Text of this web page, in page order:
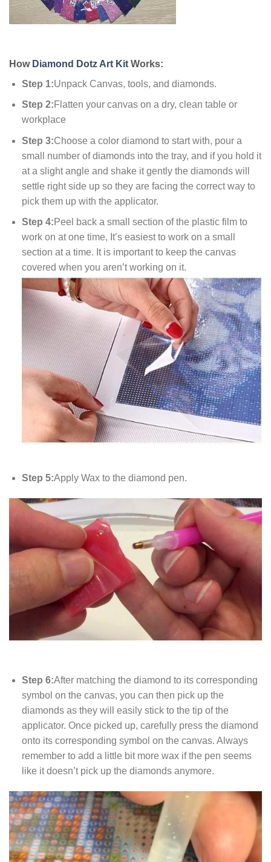
How Diamond Dotz Art Kit Works:
Step 1:Unpack Canvas, tools, and diamonds.
Step 2:Flatten your canvas on a dry, clean table or
workplace
Step 3:Choose a color diamond to start with, pour a
small number of diamonds into the tray, and if you hold it
at a slight angle and shake it gently the diamonds will
settle right side up so they are facing the correct way to
pick them up with the applicator.
Step 4:Peel back a small section of the plastic film to
work on at one time, It’s easiest to work on a small
section at a time. It is important to keep the canvas
covered when you aren’t working on it.
Step 5:Apply Wax to the diamond pen.
Step 6:After matching the diamond to its corresponding
symbol on the canvas, you can then pick up the
diamonds as they will easily stick to the tip of the
applicator. Once picked up, carefully press the diamond
onto its corresponding symbol on the canvas. Always
remember to add a little bit more wax if the pen seems
like it doesn’t pick up the diamonds anymore.